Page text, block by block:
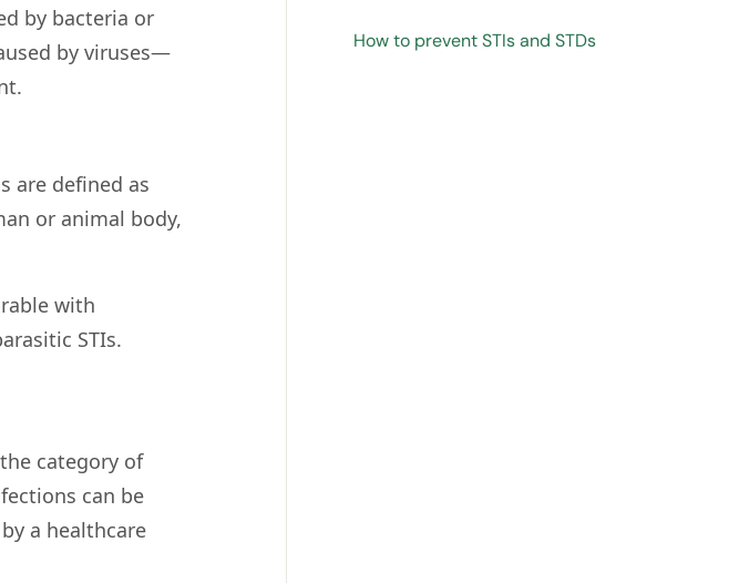
by bacteria or
by viruses—
are defined as
or animal body,
with
STIs.
category of
can be
a healthcare
How to prevent STIs and STDs